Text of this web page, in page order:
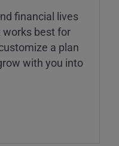
financial lives
best for
a plan
with you into